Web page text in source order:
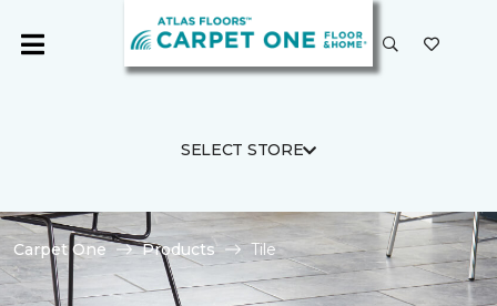
SELECT STORE
Carpet One Products Tile